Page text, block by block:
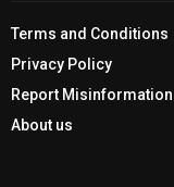
Terms and Conditions
Privacy Policy
Report Misinformation
About us